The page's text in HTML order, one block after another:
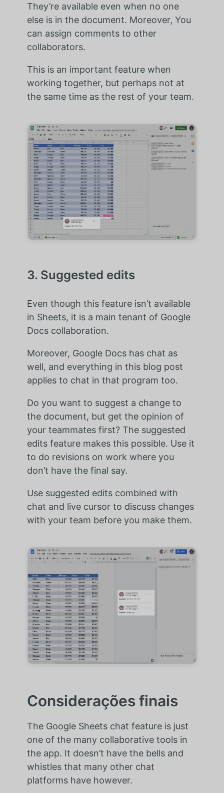
They’re available even when no one
else is in the document. Moreover, You
can assign comments to other
collaborators.
This is an important feature when
working together, but perhaps not at
the same time as the rest of your team.
3. Suggested edits
Even though this feature isn’t available
in Sheets, it is a main tenant of Google
Docs collaboration.
Moreover, Google Docs has chat as
well, and everything in this blog post
applies to chat in that program too.
Do you want to suggest a change to
the document, but get the opinion of
your teammates first? The suggested
edits feature makes this possible. Use it
to do revisions on work where you
don’t have the final say.
Use suggested edits combined with
chat and live cursor to discuss changes
with your team before you make them.
Considerações finais
The Google Sheets chat feature is just
one of the many collaborative tools in
the app. It doesn’t have the bells and
whistles that many other chat
platforms have however.